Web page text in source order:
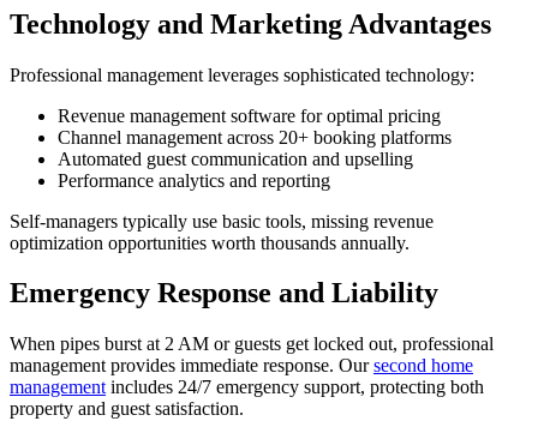
Technology and Marketing Advantages
Professional management leverages sophisticated technology:
Revenue management software for optimal pricing
Channel management across 20+ booking platforms
Automated guest communication and upselling
Performance analytics and reporting
Self-managers typically use basic tools, missing revenue
optimization opportunities worth thousands annually.
Emergency Response and Liability
When pipes burst at 2 AM or guests get locked out, professional
management provides immediate response. Oursecond home
management includes 24/7 emergency support, protecting both
property and guest satisfaction.